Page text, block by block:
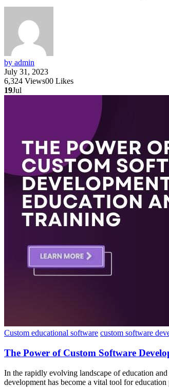
by admin
July 31, 2023
6,324 Views00 Likes
19Jul
Custom educational software custom software
The Power of Custom Software
In the rapidly evolving landscape of education
development has become a vital tool for